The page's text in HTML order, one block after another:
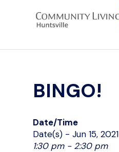
BINGO!
Date/Time
Date(s) - Jun 15, 2021
1:30 pm - 2:30 pm